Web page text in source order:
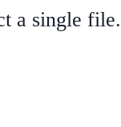
a single